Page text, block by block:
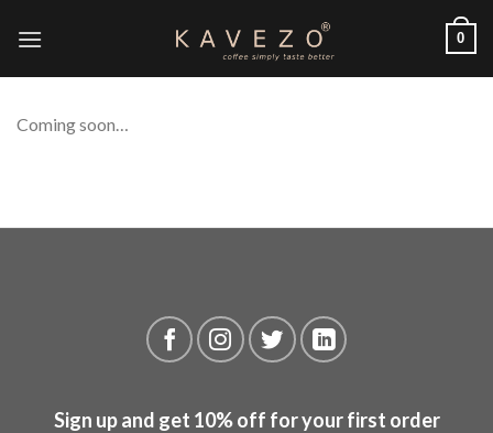
0
Coming soon…
Sign up and get 10% off for your first order